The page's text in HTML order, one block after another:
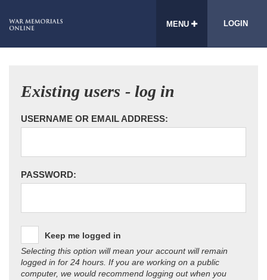
MENU LOGIN
Existing users - log in
USERNAME OR EMAIL ADDRESS:
PASSWORD:
Keep me logged in
Selecting this option will mean your account will remain
logged in for 24 hours. If you are working on a public
computer, we would recommend logging out when you